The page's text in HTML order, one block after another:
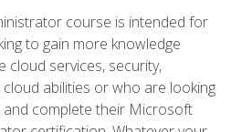
course is intended for
to gain more knowledge
cloud services, security,
abilities or who are looking
complete their Microsoft